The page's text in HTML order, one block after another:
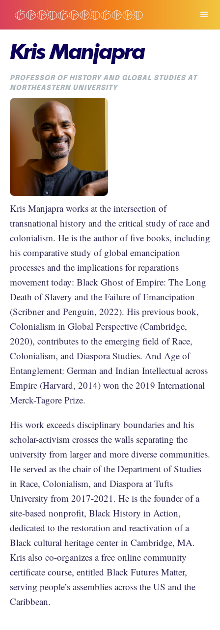
Kris Manjapra
PROFESSOR OF HISTORY AND GLOBAL STUDIES AT
NORTHEASTERN UNIVERSITY
Kris Manjapra works at the intersection of
transnational history and the critical study of race and
colonialism. He is the author of five books, including
his comparative study of global emancipation
processes and the implications for reparations
movement today: Black Ghost of Empire: The Long
Death of Slavery and the Failure of Emancipation
(Scribner and Penguin, 2022). His previous book,
Colonialism in Global Perspective (Cambridge,
2020), contributes to the emerging field of Race,
Colonialism, and Diaspora Studies. And Age of
Entanglement: German and Indian Intellectual across
Empire (Harvard, 2014) won the 2019 International
Merck-Tagore Prize.
His work exceeds disciplinary boundaries and his
scholar-activism crosses the walls separating the
university from larger and more diverse communities.
He served as the chair of the Department of Studies
in Race, Colonialism, and Diaspora at Tufts
University from 2017-2021. He is the founder of a
site-based nonprofit, Black History in Action,
dedicated to the restoration and reactivation of a
Black cultural heritage center in Cambridge, MA.
Kris also co-organizes a free online community
certificate course, entitled Black Futures Matter,
serving people’s assemblies across the US and the
Caribbean.